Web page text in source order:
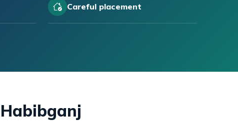
Careful placement